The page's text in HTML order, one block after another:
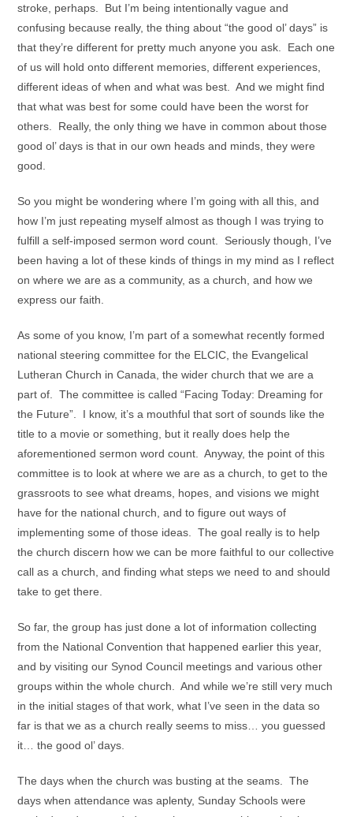
stroke, perhaps. But I’m being intentionally vague and
confusing because really, the thing about “the good ol’ days” is
that they’re different for pretty much anyone you ask. Each one
of us will hold onto different memories, different experiences,
different ideas of when and what was best. And we might find
that what was best for some could have been the worst for
others. Really, the only thing we have in common about those
good ol’ days is that in our own heads and minds, they were
good.
So you might be wondering where I’m going with all this, and
how I’m just repeating myself almost as though I was trying to
fulfill a self-imposed sermon word count. Seriously though, I’ve
been having a lot of these kinds of things in my mind as I reflect
on where we are as a community, as a church, and how we
express our faith.
As some of you know, I’m part of a somewhat recently formed
national steering committee for the ELCIC, the Evangelical
Lutheran Church in Canada, the wider church that we are a
part of. The committee is called “Facing Today: Dreaming for
the Future”. I know, it’s a mouthful that sort of sounds like the
title to a movie or something, but it really does help the
aforementioned sermon word count. Anyway, the point of this
committee is to look at where we are as a church, to get to the
grassroots to see what dreams, hopes, and visions we might
have for the national church, and to figure out ways of
implementing some of those ideas. The goal really is to help
the church discern how we can be more faithful to our collective
call as a church, and finding what steps we need to and should
take to get there.
So far, the group has just done a lot of information collecting
from the National Convention that happened earlier this year,
and by visiting our Synod Council meetings and various other
groups within the whole church. And while we’re still very much
in the initial stages of that work, what I’ve seen in the data so
far is that we as a church really seems to miss… you guessed
it… the good ol’ days.
The days when the church was busting at the seams. The
days when attendance was aplenty, Sunday Schools were